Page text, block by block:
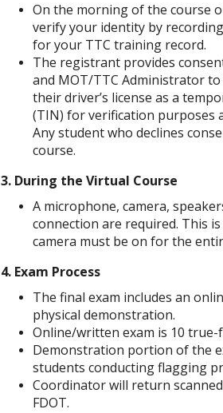
On the morning of the course
verify your identity by
for your TTC training record.
The registrant provides
and MOT/TTC Administrator
their driver’s license as a
(TIN) for verification purposes
Any student who declines
course.
3. During the Virtual Course
A microphone, camera,
connection are required. This
camera must be on for the
4. Exam Process
The final exam includes an
physical demonstration.
Online/written exam is 10 true-
Demonstration portion of the
students conducting flagging
Coordinator will return
FDOT.